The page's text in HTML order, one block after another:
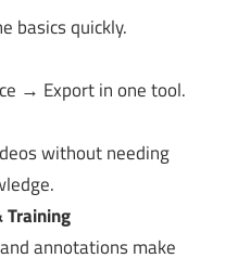
basics quickly.
→ Export in one tool.
without needing
annotations make